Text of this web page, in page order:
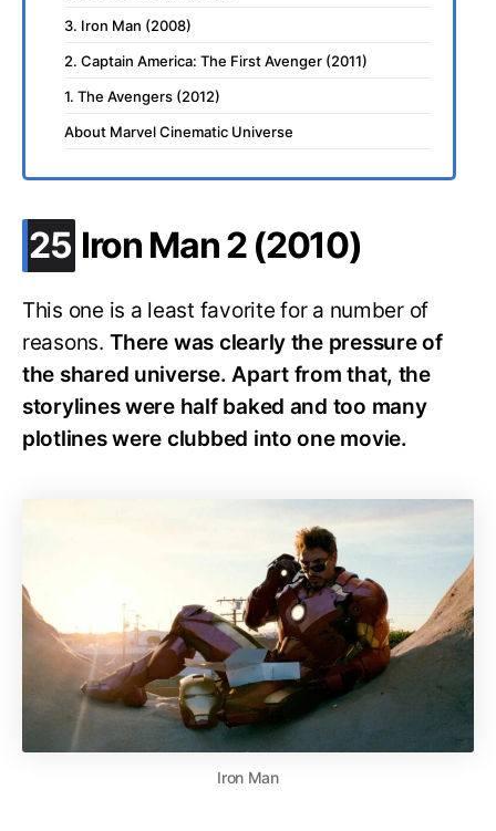
3. Iron Man (2008)
2. Captain America: The First Avenger (2011)
1. The Avengers (2012)
About Marvel Cinematic Universe
25 .
Iron Man 2 (2010)
This one is a least favorite for a number of
reasons. There was clearly the pressure of
the shared universe. Apart from that, the
storylines were half baked and too many
plotlines were clubbed into one movie.
Iron Man